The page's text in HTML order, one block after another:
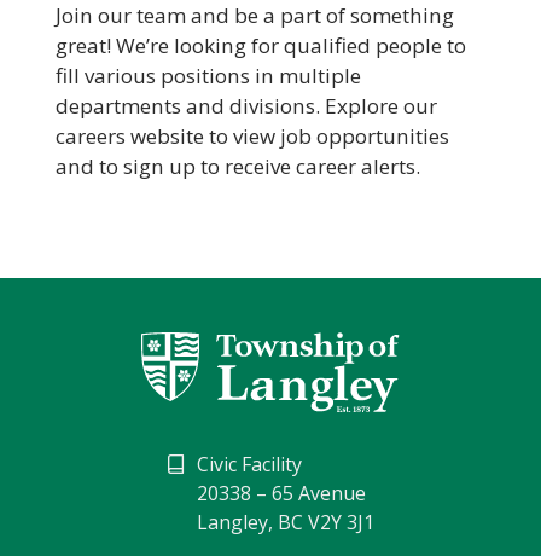
Join our team and be a part of something
great! We’re looking for qualified people to
fill various positions in multiple
departments and divisions. Explore our
careers website to view job opportunities
and to sign up to receive career alerts.
Civic Facility
20338 – 65 Avenue
Langley, BC V2Y 3J1